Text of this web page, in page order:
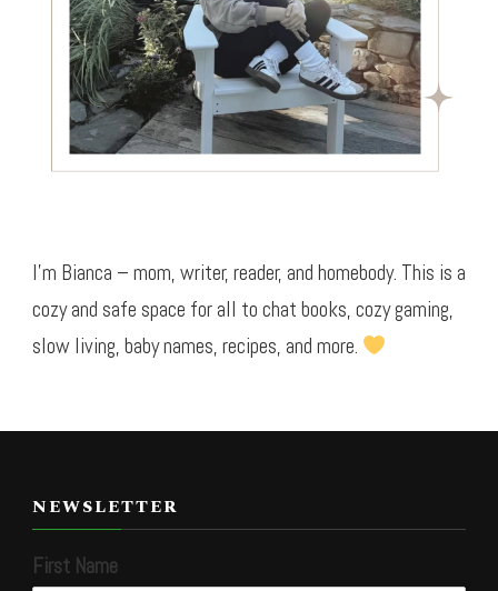
I’m Bianca – mom, writer, reader, and homebody. This is a
cozy and safe space for all to chat books, cozy gaming,
slow living, baby names, recipes, and more.
NEWSLETTER
First Name